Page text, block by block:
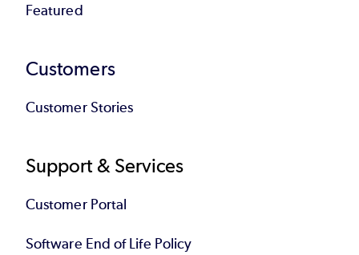
Featured
Customers
Customer Stories
Support & Services
Customer Portal
Software End of Life Policy